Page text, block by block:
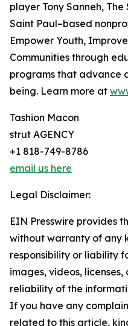
player Tony Sanneh,
Saint Paul–based
Empower Youth,
Communities through
programs that advance
being. Learn more at
Tashion Macon
strut AGENCY
+1 818-749-8786
email us here
Legal Disclaimer:
EIN Presswire provides
without warranty of any
responsibility or liability
images, videos,
reliability of the
If you have any
related to this article,